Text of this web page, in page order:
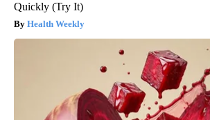
Quickly (Try It)
Health Weekly